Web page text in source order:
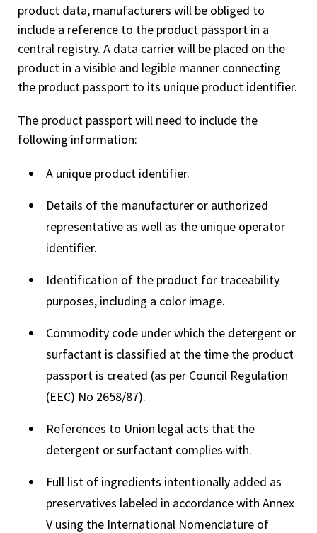
product data, manufacturers will be obliged to
include a reference to the product passport in a
central registry. A data carrier will be placed on the
product in a visible and legible manner connecting
the product passport to its unique product identifier.
The product passport will need to include the
following information:
A unique product identifier.
Details of the manufacturer or authorized
representative as well as the unique operator
identifier.
Identification of the product for traceability
purposes, including a color image.
Commodity code under which the detergent or
surfactant is classified at the time the product
passport is created (as per Council Regulation
(EEC) No 2658/87).
References to Union legal acts that the
detergent or surfactant complies with.
Full list of ingredients intentionally added as
preservatives labeled in accordance with Annex
V using the International Nomenclature of